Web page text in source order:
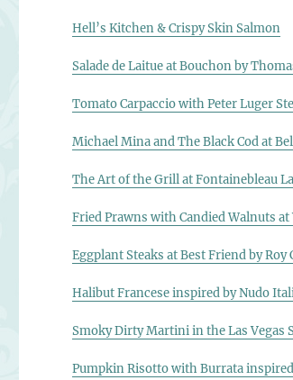
Hell’s Kitchen & Crispy Skin Salmon
Salade de Laitue at Bouchon by
Tomato Carpaccio with Peter Luger
Michael Mina and The Black Cod at
The Art of the Grill at Fontainebleau
Fried Prawns with Candied Walnuts
Eggplant Steaks at Best Friend by Roy
Halibut Francese inspired by Nudo
Smoky Dirty Martini in the Las Vegas
Pumpkin Risotto with Burrata